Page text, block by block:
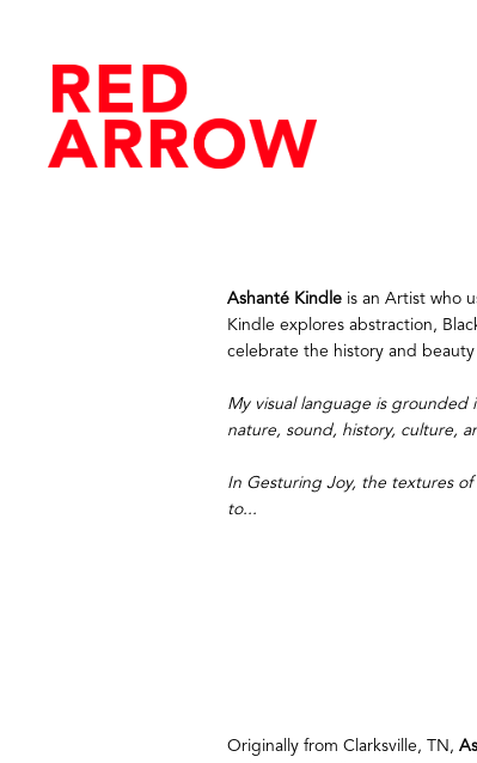
Ashanté Kindle is an Artist who
Kindle explores abstraction,
celebrate the history and beauty
My visual language is
nature, sound, history, culture,
In Gesturing Joy, the textures
to...
Originally from Clarksville, TN,